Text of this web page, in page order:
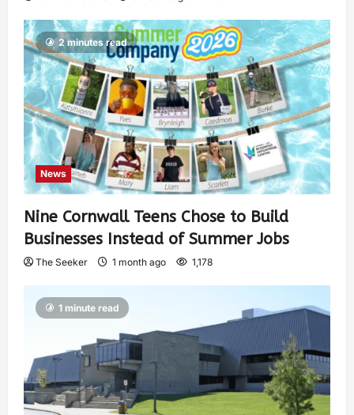
2 minutes read
News
Nine Cornwall Teens Chose to Build
Businesses Instead of Summer Jobs
The Seeker 1 month ago 1,178
1 minute read